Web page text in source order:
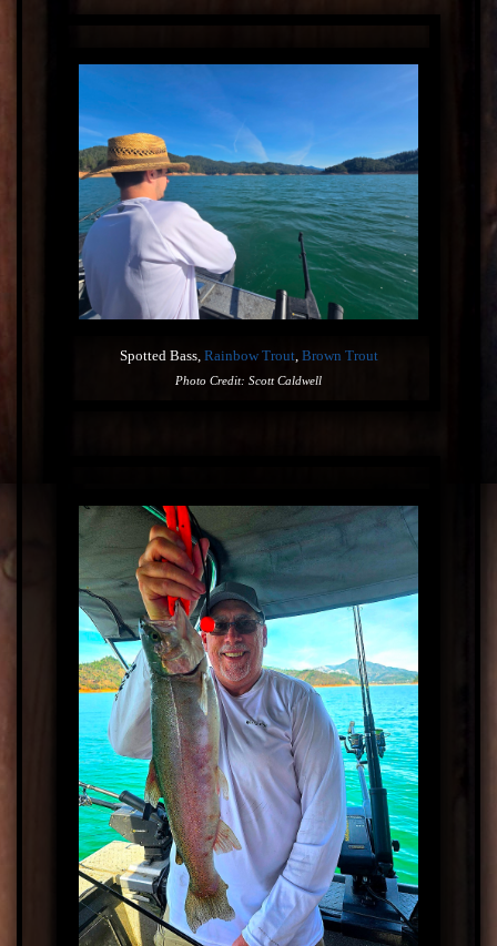
Spotted Bass, Rainbow Trout, Brown Trout
Photo Credit: Scott Caldwell